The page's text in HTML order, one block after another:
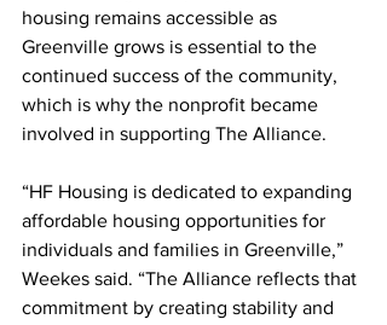
housing remains accessible as
Greenville grows is essential to the
continued success of the community,
which is why the nonprofit became
involved in supporting The Alliance.
“HF Housing is dedicated to expanding
affordable housing opportunities for
individuals and families in Greenville,”
Weekes said. “The Alliance reflects that
commitment by creating stability and